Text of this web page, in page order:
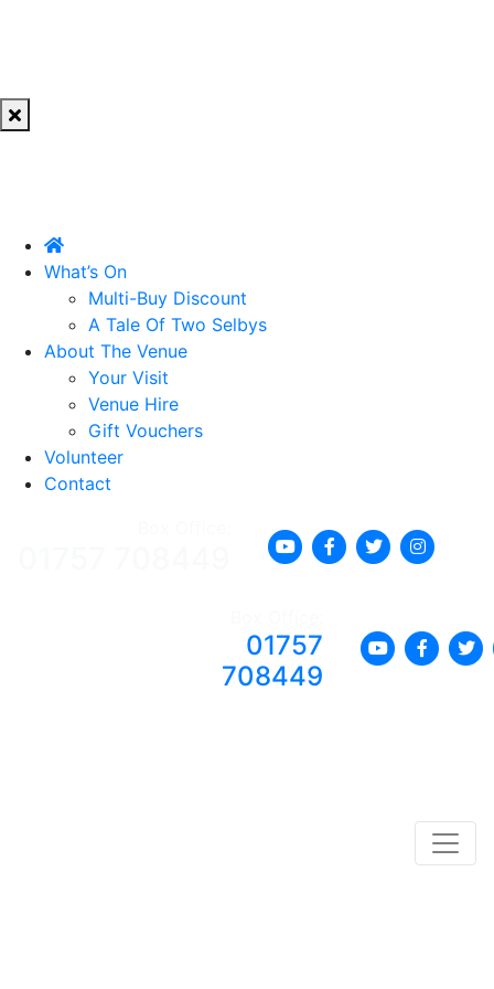
What’s On
Multi-Buy Discount
A Tale Of Two Selbys
About The Venue
Your Visit
Venue Hire
Gift Vouchers
Volunteer
Contact
01757
708449